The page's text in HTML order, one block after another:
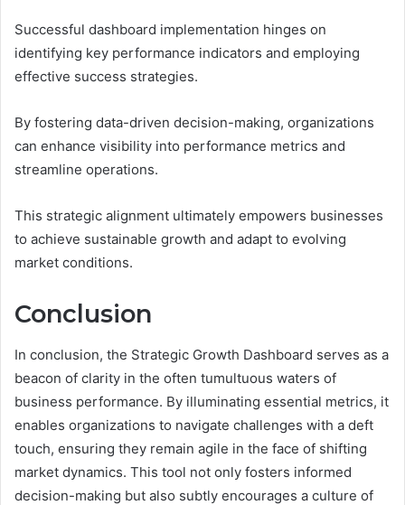
Successful dashboard implementation hinges on
identifying key performance indicators and employing
effective success strategies.
By fostering data-driven decision-making, organizations
can enhance visibility into performance metrics and
streamline operations.
This strategic alignment ultimately empowers businesses
to achieve sustainable growth and adapt to evolving
market conditions.
Conclusion
In conclusion, the Strategic Growth Dashboard serves as a
beacon of clarity in the often tumultuous waters of
business performance. By illuminating essential metrics, it
enables organizations to navigate challenges with a deft
touch, ensuring they remain agile in the face of shifting
market dynamics. This tool not only fosters informed
decision-making but also subtly encourages a culture of